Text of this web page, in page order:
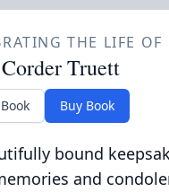
THE LIFE OF
Truett
Buy Book
bound
and